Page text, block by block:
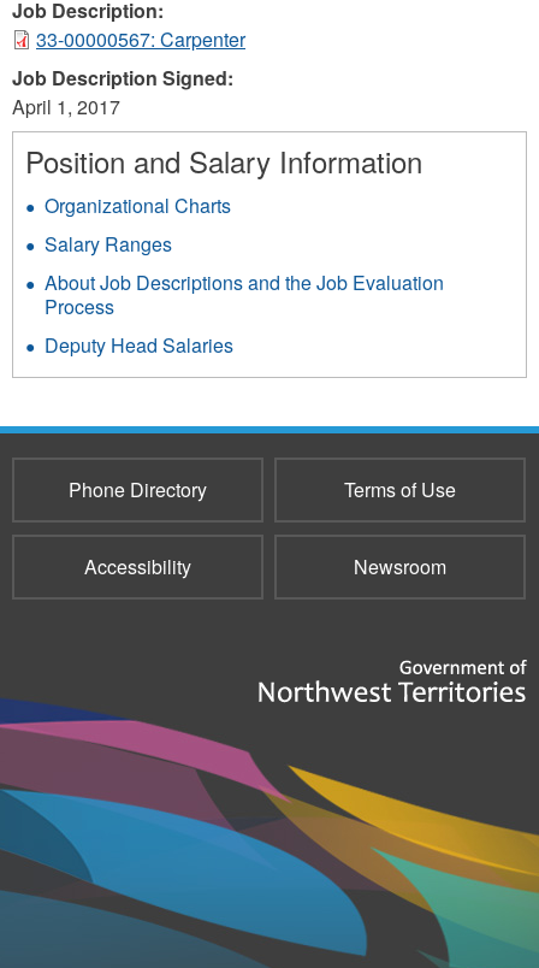
Job Description:
33-00000567: Carpenter
Job Description Signed:
April 1, 2017
Position and Salary Information
Organizational Charts
Salary Ranges
About Job Descriptions and the Job Evaluation
Process
Deputy Head Salaries
Phone Directory Terms of Use
Accessibility Newsroom